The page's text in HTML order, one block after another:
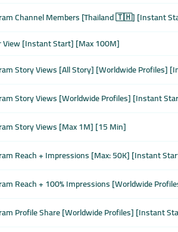
Channel Members [Thailand 🇹🇭] [Instant
View [Instant Start] [Max 100M]
Story Views [All Story] [Worldwide Profiles]
Story Views [Worldwide Profiles] [Instant
Story Views [Max 1M] [15 Min]
Reach + Impressions [Max: 50K] [Instant
Reach + 100% Impressions [Worldwide
Profile Share [Worldwide Profiles] [Instant